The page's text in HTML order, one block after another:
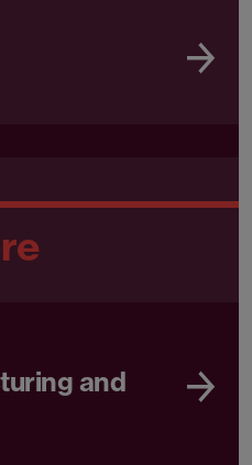
and